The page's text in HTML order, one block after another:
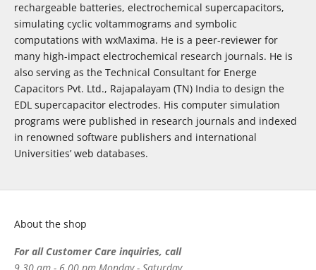
rechargeable batteries, electrochemical supercapacitors,
simulating cyclic voltammograms and symbolic
computations with wxMaxima. He is a peer-reviewer for
many high-impact electrochemical research journals. He is
also serving as the Technical Consultant for Energe
Capacitors Pvt. Ltd., Rajapalayam (TN) India to design the
EDL supercapacitor electrodes. His computer simulation
programs were published in research journals and indexed
in renowned software publishers and international
Universities’ web databases.
About the shop
For all Customer Care inquiries, call